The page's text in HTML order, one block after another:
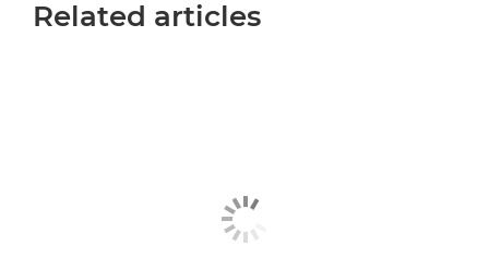
Related articles